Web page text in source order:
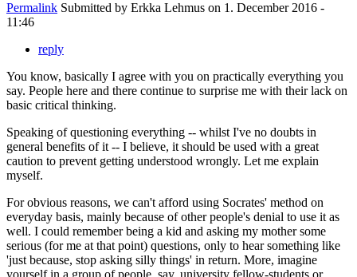
Permalink Submitted by Erkka Lehmus on 1. December 2016 -
11:46
reply
You know, basically I agree with you on practically everything you
say. People here and there continue to surprise me with their lack on
basic critical thinking.
Speaking of questioning everything -- whilst I've no doubts in
general benefits of it -- I believe, it should be used with a great
caution to prevent getting understood wrongly. Let me explain
myself.
For obvious reasons, we can't afford using Socrates' method on
everyday basis, mainly because of other people's denial to use it as
well. I could remember being a kid and asking my mother some
serious (for me at that point) questions, only to hear something like
'just because, stop asking silly things' in return. More, imagine